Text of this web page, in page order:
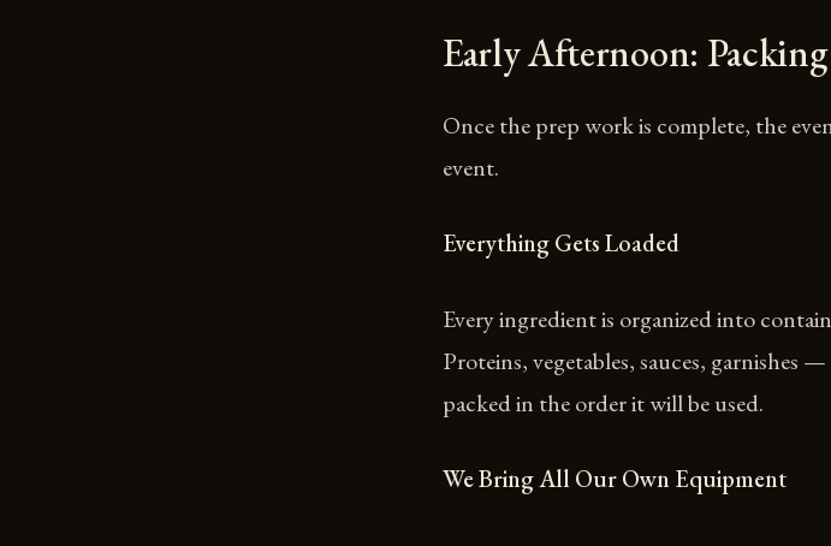
Early Afternoon:
Once the prep work is complete, the
event.
Everything Gets Loaded
Every ingredient is organized into
Proteins, vegetables, sauces, garnishes
packed in the order it will be used.
We Bring All Our Own Equipment